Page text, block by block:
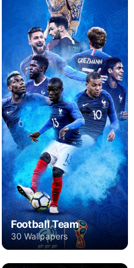
Football Team
30 Wallpapers